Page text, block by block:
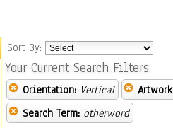
Sort By:
Your Current Search Filters
Orientation: Vertical
Search Term: otherword